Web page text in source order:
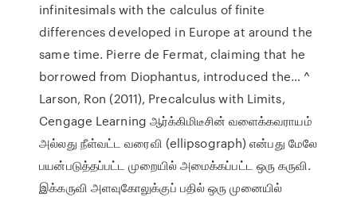
infinitesimals with the calculus of finite
differences developed in Europe at around the
same time. Pierre de Fermat, claiming that he
borrowed from Diophantus, introduced the… ^
Larson, Ron (2011), Precalculus with Limits,
Cengage Learning ஆர்க்கிமிடீசின் வளைக்கவராயம்
அல்லது நீள்வட்ட வரைவி (ellipsograph) என்பது மேலே
பயன்படுத்தப்பட்ட முறையில் அமைக்கப்பட்ட ஒரு கருவி.
இக்கருவி அளவுகோலுக்குப் பதில் ஒரு முனையில்